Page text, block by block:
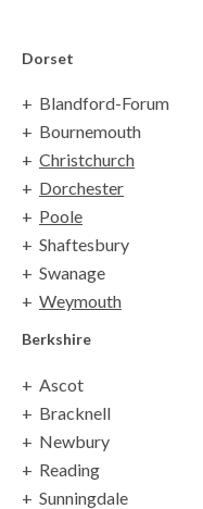
Dorset
Blandford-Forum
Bournemouth
Christchurch
Dorchester
Poole
Shaftesbury
Swanage
Weymouth
Berkshire
Ascot
Bracknell
Newbury
Reading
Sunningdale